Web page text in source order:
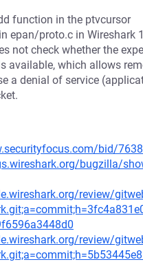
function in the ptvcursor
epan/proto.c in Wireshark
not check whether the
available, which allows
a denial of service
bid/
bugzilla/
review/
review/